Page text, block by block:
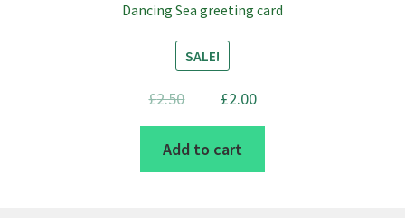
Dancing Sea greeting card
SALE!
£2.50
Original
price
was:
£2.50.
£2.00
Add to cart